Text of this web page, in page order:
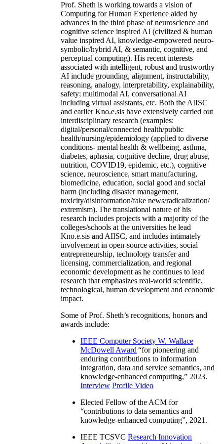
Prof. Sheth is working towards a vision of
Computing for Human Experience aided by
advances in the third phase of neuroscience and
cognitive science inspired AI (civilized & human
value inspired AI, knowledge-empowered neuro-
symbolic/hybrid AI, & semantic, cognitive, and
perceptual computing). His recent interests
associated with intelligent, robust and trustworthy
AI include grounding, alignment, instructability,
reasoning, analogy, interpretability, explainability,
safety; multimodal AI, conversational AI
including virtual assistants, etc. Both the AIISC
and earlier Kno.e.sis have extensively carried out
interdisciplinary research (examples:
digital/personal/connected health/public
health/nursing/epidemiology (applied to diverse
conditions- mental health & wellbeing, asthma,
diabetes, aphasia, cognitive decline, drug abuse,
nutrition, COVID19, epidemic, etc.), cognitive
science, neuroscience, smart manufacturing,
biomedicine, education, social good and social
harm (including disaster management,
toxicity/disinformation/fake news/radicalization/
extremism). The translational nature of his
research includes projects with a majority of the
colleges/schools at the universities he lead
Kno.e.sis and AIISC, and includes intimately
involvement in open-source activities, social
entrepreneurship, technology transfer and
licensing, commercialization, and regional
economic development as he continues to lead
research that emphasizes real-world scientific,
technological, human development and economic
impact.
Some of Prof. Sheth’s recognitions, honors and
awards include:
IEEE Computer Society W. Wallace
McDowell Award “for pioneering and
enduring contributions to information
integration, data and service semantics, and
knowledge-enhanced computing,” 2023.
Interview Profile Video
Elected Fellow of the ACM for
“contributions to data semantics and
knowledge-enhanced computing”, 2021.
IEEE TCSVC Research Innovation